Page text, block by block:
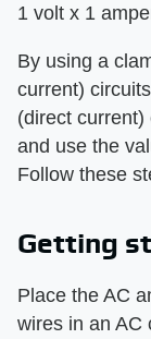
1 volt x 1
By using a
current)
(direct
and use the
Follow these
Getting
Place the AC
wires in an AC